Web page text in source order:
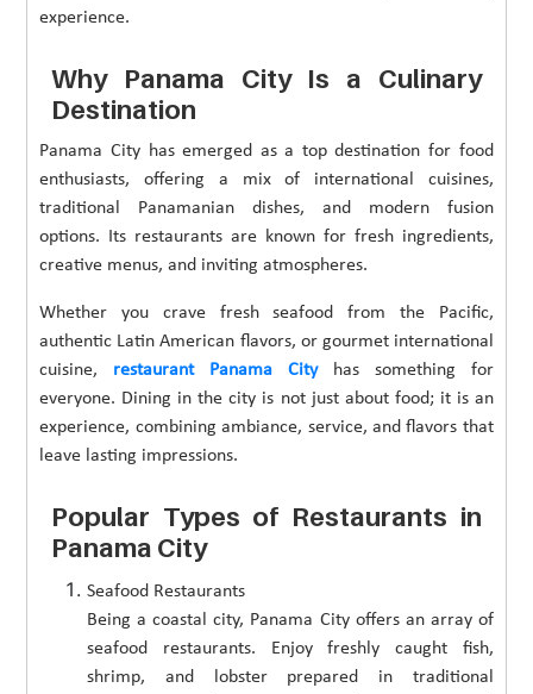
experience.
Why Panama City Is a Culinary
Destination
Panama City has emerged as a top destination for food
enthusiasts, offering a mix of international cuisines,
traditional Panamanian dishes, and modern fusion
options. Its restaurants are known for fresh ingredients,
creative menus, and inviting atmospheres.
Whether you crave fresh seafood from the Pacific,
authentic Latin American flavors, or gourmet international
cuisine, restaurant Panama City
has something for
everyone. Dining in the city is not just about food; it is an
experience, combining ambiance, service, and flavors that
leave lasting impressions.
Popular Types of Restaurants in
Panama City
Seafood Restaurants
Being a coastal city, Panama City offers an array of
seafood restaurants. Enjoy freshly caught fish,
shrimp, and lobster prepared in traditional